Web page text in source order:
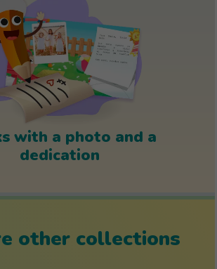
with a photo and a
dedication
other collections